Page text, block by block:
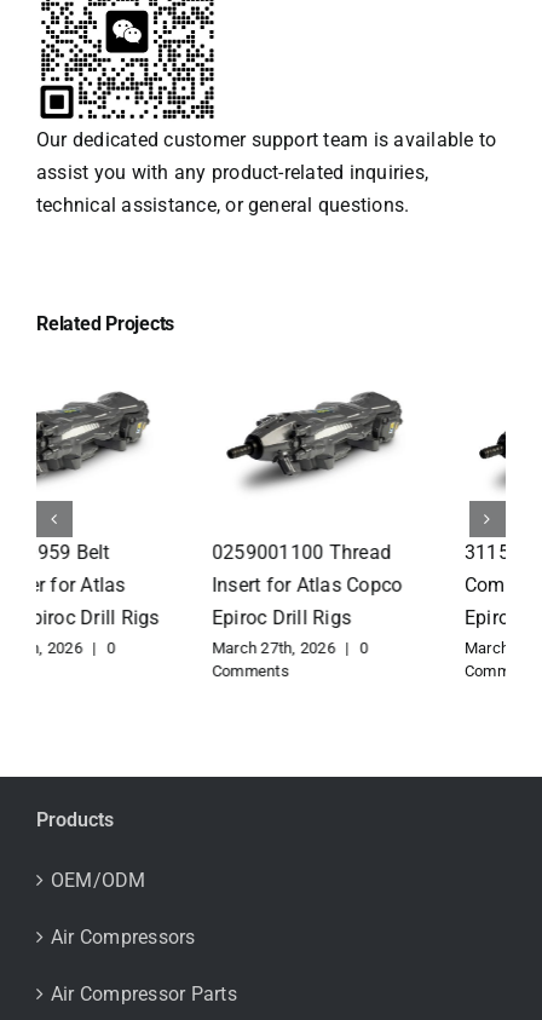
Our dedicated customer support team is available to
assist you with any product-related inquiries,
technical assistance, or general questions.
Related Projects
3115295083 Front Head
Comp for Atlas Copco
Epiroc Drill Rigs
March 27th, 2026
9126232200 Hydraulic
Cylinder for Atlas Copco
Epiroc Drill Rigs
March 27th, 2026
Products
OEM/ODM
Air Compressors
Air Compressor Parts